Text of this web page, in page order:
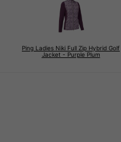
Ping Ladies Niki Full Zip Hybrid Golf
Jacket - Purple Plum